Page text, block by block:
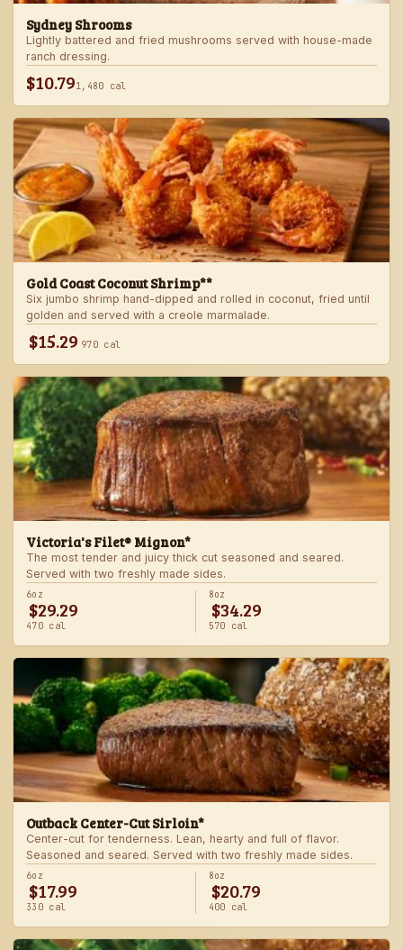
Sydney Shrooms
Lightly battered and fried mushrooms served with house-made
ranch dressing.
$10.791,480 cal
Gold Coast Coconut Shrimp**
Six jumbo shrimp hand-dipped and rolled in coconut, fried until
golden and served with a creole marmalade.
$15.29 970 cal
Victoria's Filet® Mignon*
The most tender and juicy thick cut seasoned and seared.
Served with two freshly made sides.
6oz
$29.29
470 cal
8oz
$34.29
570 cal
Outback Center-Cut Sirloin*
Center-cut for tenderness. Lean, hearty and full of flavor.
Seasoned and seared. Served with two freshly made sides.
6oz
$17.99
330 cal
8oz
$20.79
400 cal